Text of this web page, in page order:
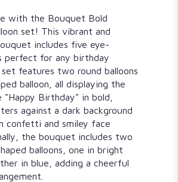
with the Bouquet Bold
set! This vibrant and
includes five eye-
perfect for any birthday
features two round balloons
balloon, all displaying the
"Happy Birthday" in bold,
against a dark background
confetti and smiley face
the bouquet includes two
balloons, one in bright
in blue, adding a cheerful